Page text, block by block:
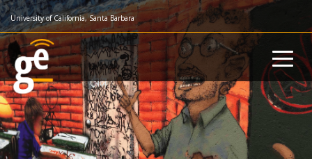
Skip
to
main
content
University of California, Santa Barbara